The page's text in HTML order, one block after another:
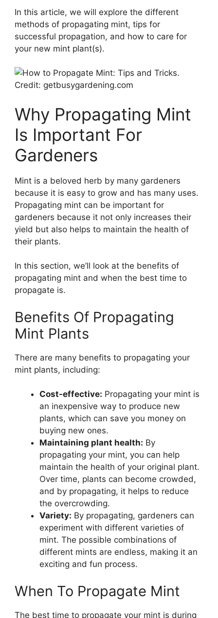
In this article, we will explore the different
methods of propagating mint, tips for
successful propagation, and how to care for
your new mint plant(s).
Credit: getbusygardening.com
Why Propagating Mint
Is Important For
Gardeners
Mint is a beloved herb by many gardeners
because it is easy to grow and has many uses.
Propagating mint can be important for
gardeners because it not only increases their
yield but also helps to maintain the health of
their plants.
In this section, we’ll look at the benefits of
propagating mint and when the best time to
propagate is.
Benefits Of Propagating
Mint Plants
There are many benefits to propagating your
mint plants, including:
Cost-effective: Propagating your mint is
an inexpensive way to produce new
plants, which can save you money on
buying new ones.
Maintaining plant health: By
propagating your mint, you can help
maintain the health of your original plant.
Over time, plants can become crowded,
and by propagating, it helps to reduce
the overcrowding.
Variety: By propagating, gardeners can
experiment with different varieties of
mint. The possible combinations of
different mints are endless, making it an
exciting and fun process.
When To Propagate Mint
The best time to propagate your mint is during